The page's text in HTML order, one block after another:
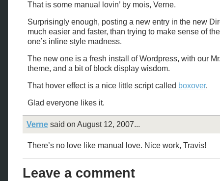
That is some manual lovin’ by mois, Verne.
Surprisingly enough, posting a new entry in the new
much easier and faster, than trying to make sense of
one’s inline style madness.
The new one is a fresh install of Wordpress, with our
theme, and a bit of block display wisdom.
That hover effect is a nice little script called boxover.
Glad everyone likes it.
Verne said on August 12, 2007...
There’s no love like manual love. Nice work, Travis!
Leave a comment